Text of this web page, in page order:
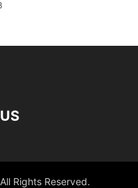
Rights Reserved.